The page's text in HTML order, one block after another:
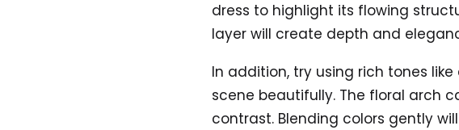
dress to highlight its flowing
layer will create depth and
In addition, try using rich tones
scene beautifully. The floral arch
contrast. Blending colors gently